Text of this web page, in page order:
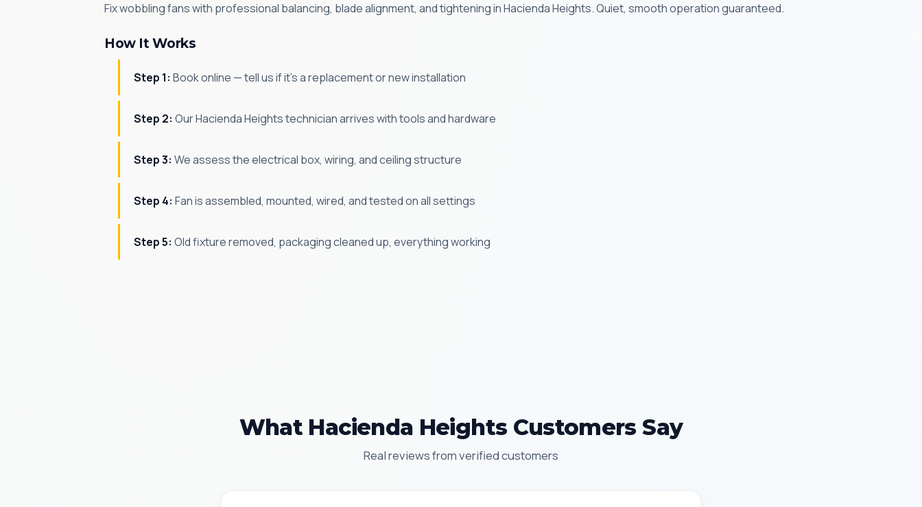
Fix wobbling fans with professional balancing, blade alignment, and tightening in Hacienda Heights. Quiet, smooth operation guaranteed.
How It Works
Step 1: Book online — tell us if it's a replacement or new installation
Step 2: Our Hacienda Heights technician arrives with tools and hardware
Step 3: We assess the electrical box, wiring, and ceiling structure
Step 4: Fan is assembled, mounted, wired, and tested on all settings
Step 5: Old fixture removed, packaging cleaned up, everything working
What Hacienda Heights Customers Say
Real reviews from verified customers